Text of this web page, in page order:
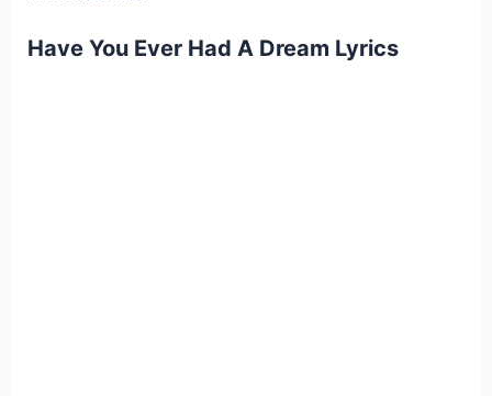
Have You Ever Had A Dream Lyrics